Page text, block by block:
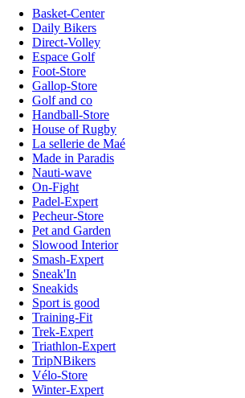
Basket-Center
Daily Bikers
Direct-Volley
Espace Golf
Foot-Store
Gallop-Store
Golf and co
Handball-Store
House of Rugby
La sellerie de Maé
Made in Paradis
Nauti-wave
On-Fight
Padel-Expert
Pecheur-Store
Pet and Garden
Slowood Interior
Smash-Expert
Sneak'In
Sneakids
Sport is good
Training-Fit
Trek-Expert
Triathlon-Expert
TripNBikers
Vélo-Store
Winter-Expert